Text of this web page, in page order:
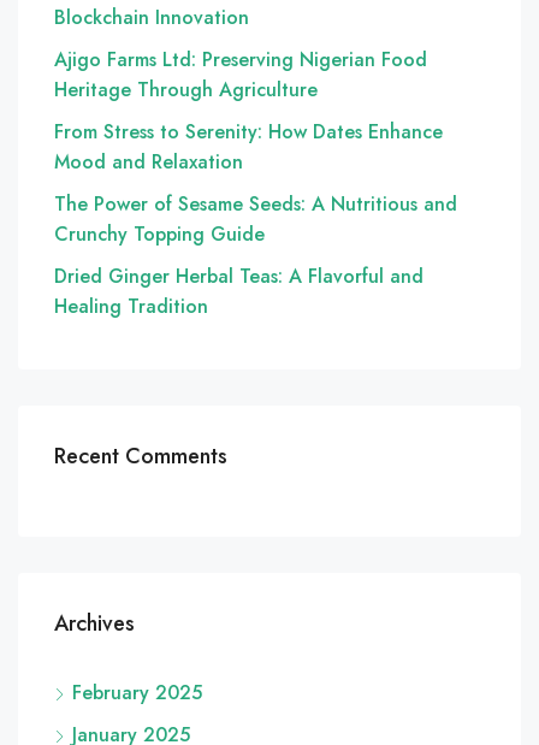
Blockchain Innovation
Ajigo Farms Ltd: Preserving Nigerian Food
Heritage Through Agriculture
From Stress to Serenity: How Dates Enhance
Mood and Relaxation
The Power of Sesame Seeds: A Nutritious and
Crunchy Topping Guide
Dried Ginger Herbal Teas: A Flavorful and
Healing Tradition
Recent Comments
Archives
February 2025
January 2025